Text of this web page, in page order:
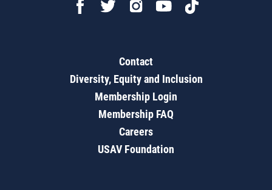
Contact
Diversity, Equity and Inclusion
Membership Login
Membership FAQ
Careers
USAV Foundation